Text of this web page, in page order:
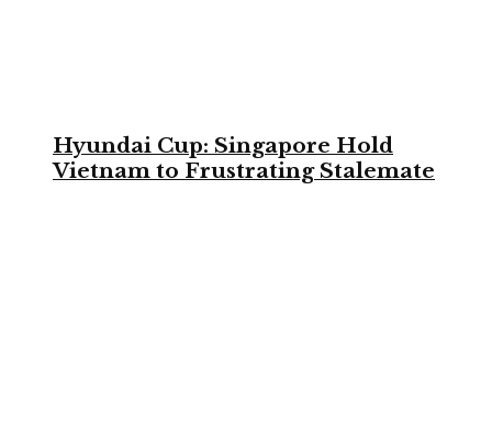
Hyundai Cup: Singapore Hold
Vietnam to Frustrating Stalemate